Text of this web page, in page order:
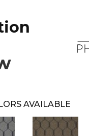
AVAILABLE